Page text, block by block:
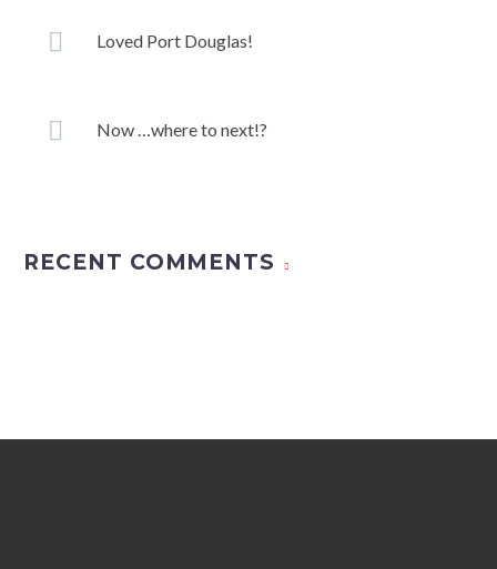
Loved Port Douglas!
Now …where to next!?
RECENT COMMENTS